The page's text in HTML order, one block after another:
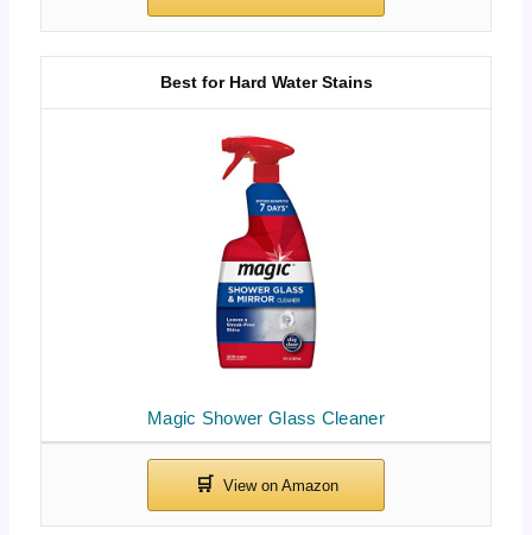
Magic Shower Glass Cleaner
Best for Hard Water Stains